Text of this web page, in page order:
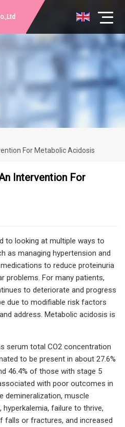
For Metabolic Acidosis
Intervention For
to looking at multiple ways to
as managing hypertension and
to reduce proteinuria
problems. For many patients,
to deteriorate and progress
due to modifiable risk factors
address. Metabolic acidosis is
serum total CO2 concentration
to be present in about 27.6%
46.4% of those with stage 5
with poor outcomes in
demineralization, muscle
failure to thrive,
falls or fractures, and increased